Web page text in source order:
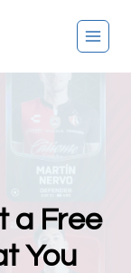
a Free
You